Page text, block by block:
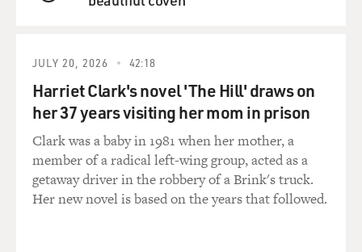
will try and adapt it
GROSS: Did you do a lot of musicals?
Mr. PURI: Well, I had been in musicals, but essentially I
have been a
character actor in those films. I did initially couple of
films with songs
and dances, but actually I feel very uncomfortable in
those kind of parts.
QUEUE
JULY 20, 2026 42:18
Harriet Clark's novel 'The Hill' draws on
her 37 years visiting her mom in prison
Clark was a baby in 1981 when her mother, a
member of a radical left-wing group, acted as a
getaway driver in the robbery of a Brink's truck.
Her new novel is based on the years that followed.